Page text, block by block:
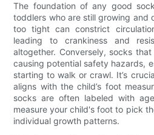
The foundation of any good
toddlers who are still growing and
too tight can constrict
leading to crankiness and
altogether. Conversely, socks
causing potential safety hazards,
starting to walk or crawl. It’s
aligns with the child’s foot
socks are often labeled with
measure your child's foot to pick
individual growth patterns.